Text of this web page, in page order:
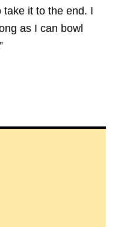
take it to the end. I
as I can bowl